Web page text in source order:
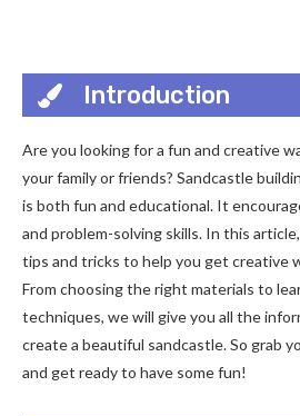
Introduction
Are you looking for a fun and creative
your family or friends? Sandcastle
is both fun and educational. It
and problem-solving skills. In this
tips and tricks to help you get creative
From choosing the right materials to
techniques, we will give you all the
create a beautiful sandcastle. So grab
and get ready to have some fun!